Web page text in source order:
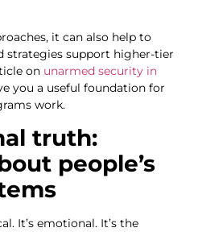
it can also help to
strategies support higher-tier
on unarmed security in
you a useful foundation for
work.
truth:
people’s
It’s emotional. It’s the